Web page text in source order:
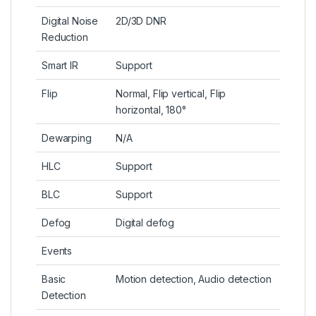
Digital Noise
Reduction
2D/3D DNR
Smart IR Support
Flip
Normal, Flip vertical, Flip
horizontal, 180°
Dewarping N/A
HLC Support
BLC Support
Defog Digital defog
Events
Basic
Detection
Motion detection, Audio detection